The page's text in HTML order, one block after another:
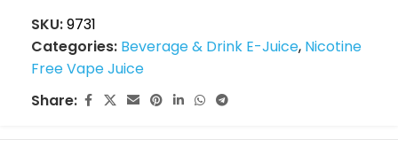
SKU:9731
Categories: Beverage & Drink E-Juice, Nicotine
Free Vape Juice
Share: